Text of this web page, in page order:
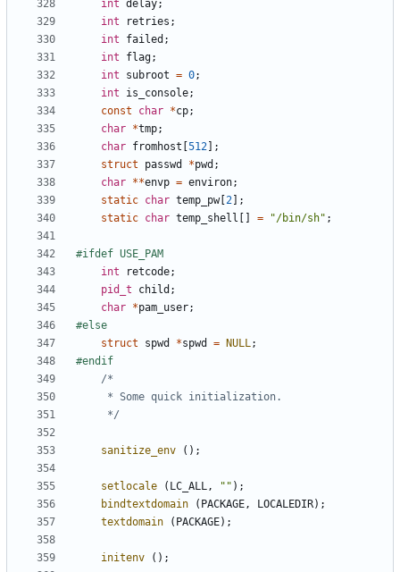
int delay;
int
retries ;
int
failed ;
int
flag;
int
subroot = 0;
int
is_console;
const
char *cp;
char *tmp;
char fromhost 512 ];
struct
passwd *pwd ;
char **envp = environ;
static char temp_pw[ 2 ];
static char temp_shell = "/bin/sh" ;
int
retcode;
pid_t
child ;
char *pam_user;
struct
spwd *spwd = NULL;
	 */
sanitize_env ();
setlocale ( LC_ALL, "" );
bindtextdomain
( PACKAGE, LOCALEDIR);
textdomain
( PACKAGE);
initenv ();